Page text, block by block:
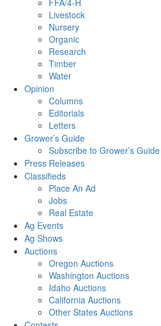
FFA/4-H
Livestock
Nursery
Organic
Research
Timber
Water
Opinion
Columns
Editorials
Letters
Grower’s Guide
Subscribe to Grower’s Guide
Press Releases
Classifieds
Place An Ad
Jobs
Real Estate
Ag Events
Ag Shows
Auctions
Oregon Auctions
Washington Auctions
Idaho Auctions
California Auctions
Other States Auctions